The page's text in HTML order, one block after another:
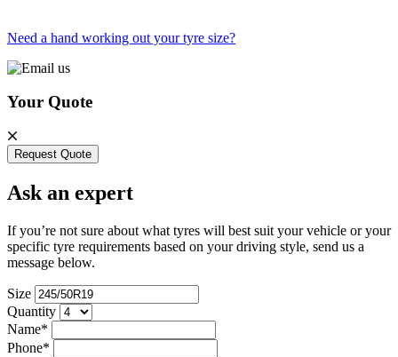
Need a hand working out your tyre size?
Your Quote
Request Quote
Ask an expert
If you’re not sure about what tyres will best suit your vehicle or your
specific tyre requirements based on your driving style, send us a
message below.
Size
Quantity
Name*
Phone*